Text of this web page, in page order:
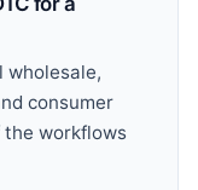
wholesale,
consumer
the workflows